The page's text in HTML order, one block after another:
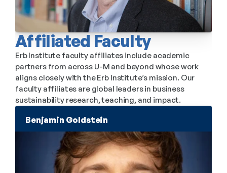
Affiliated Faculty
Erb Institute faculty affiliates include academic
partners from across U-M and beyond whose work
aligns closely with the Erb Institute’s mission. Our
faculty affiliates are global leaders in business
sustainability research, teaching, and impact.
Benjamin Goldstein